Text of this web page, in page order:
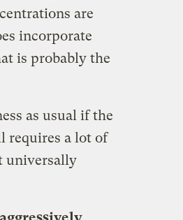
are
incorporate
is probably the
as usual if the
requires a lot of
universally